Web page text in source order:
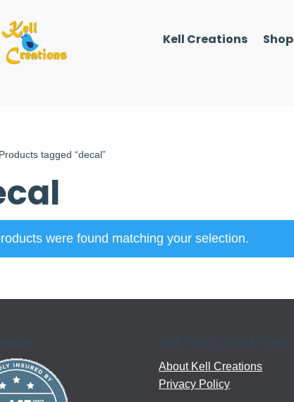
Kell Creations Shop
tagged “decal”
were found matching your selection.
MEET KELL CREATIONS
About Kell Creations
Privacy Policy